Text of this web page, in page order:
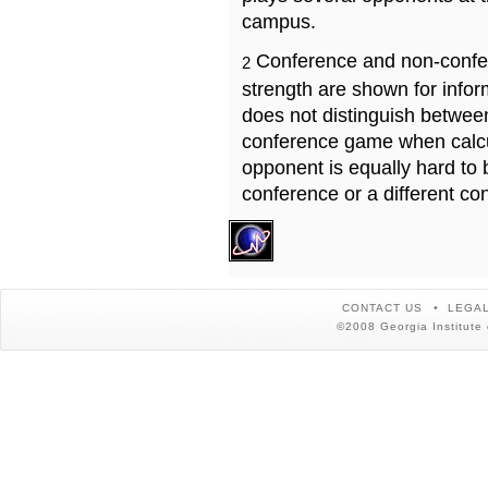
campus.
2 Conference and non-
strength are shown for
does not distinguish
conference game when
opponent is equally hard to
conference or a different
CONTACT US
©2008 Georgia Institute